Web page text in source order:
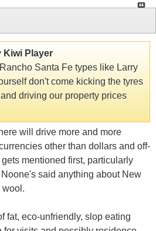
Kiwi Player
Santa Fe types like Larry
don't come kicking the tyres
driving our property prices
will drive more and more
other than dollars and off-
mentioned first, particularly
said anything about New
wool.
fat, eco-unfriendly, slop eating